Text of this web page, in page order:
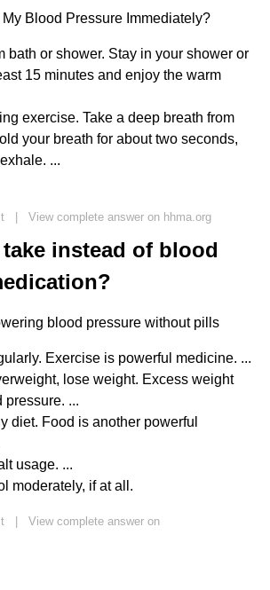
Blood Pressure Immediately?
bath or shower. Stay in your shower or
15 minutes and enjoy the warm
exercise. Take a deep breath from
your breath for about two seconds,
...
| View complete answer on hhma.org
instead of blood
blood pressure without pills
Exercise is powerful medicine. ...
lose weight. Excess weight
pressure. ...
diet. Food is another powerful
usage. ...
moderately, if at all.
| View complete answer on